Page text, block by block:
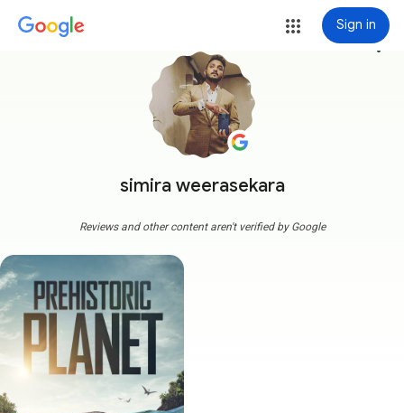
Sign in
simira weerasekara
more_vert
Reviews and other content aren't verified by Google